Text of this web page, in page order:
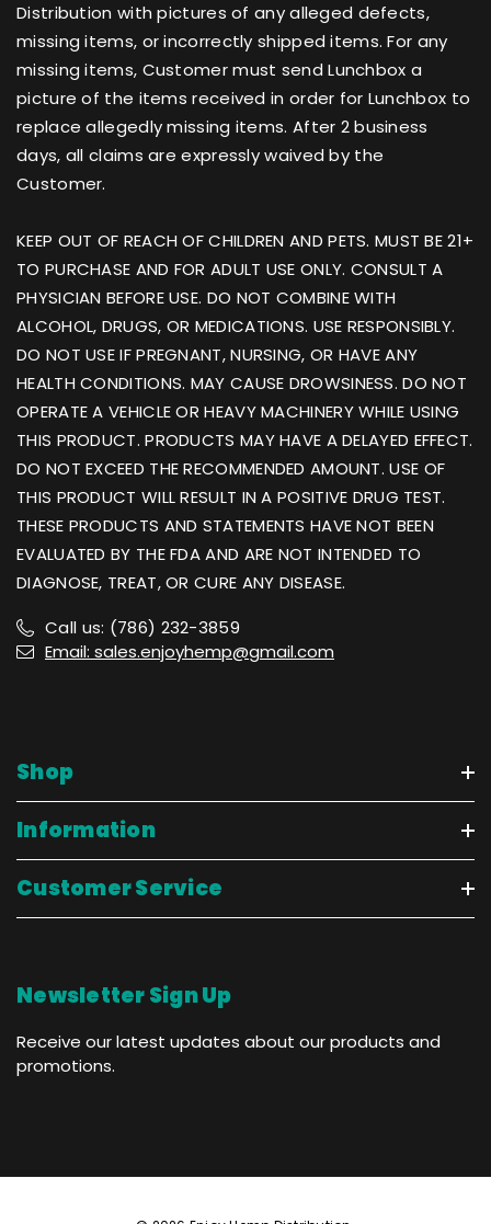
Distribution with pictures of any alleged defects,
missing items, or incorrectly shipped items. For any
missing items, Customer must send Lunchbox a
picture of the items received in order for Lunchbox to
replace allegedly missing items. After 2 business
days, all claims are expressly waived by the
Customer.
KEEP OUT OF REACH OF CHILDREN AND PETS. MUST BE 21+
TO PURCHASE AND FOR ADULT USE ONLY. CONSULT A
PHYSICIAN BEFORE USE. DO NOT COMBINE WITH
ALCOHOL, DRUGS, OR MEDICATIONS. USE RESPONSIBLY.
DO NOT USE IF PREGNANT, NURSING, OR HAVE ANY
HEALTH CONDITIONS. MAY CAUSE DROWSINESS. DO NOT
OPERATE A VEHICLE OR HEAVY MACHINERY WHILE USING
THIS PRODUCT. PRODUCTS MAY HAVE A DELAYED EFFECT.
DO NOT EXCEED THE RECOMMENDED AMOUNT. USE OF
THIS PRODUCT WILL RESULT IN A POSITIVE DRUG TEST.
THESE PRODUCTS AND STATEMENTS HAVE NOT BEEN
EVALUATED BY THE FDA AND ARE NOT INTENDED TO
DIAGNOSE, TREAT, OR CURE ANY DISEASE.
Call us: (786) 232-3859
Email: sales.enjoyhemp@gmail.com
Shop
Information
Customer Service
Newsletter Sign Up
Receive our latest updates about our products and
promotions.